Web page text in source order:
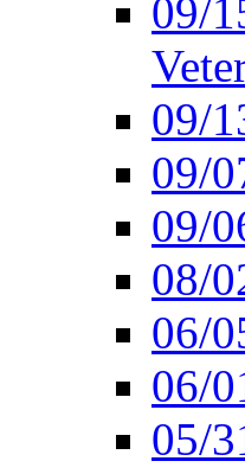
09/
09/
09/
09/
08/
06/
06/
05/